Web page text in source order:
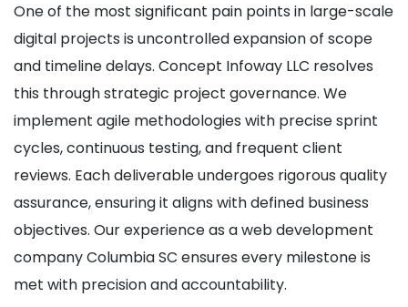
One of the most significant pain points in large-scale
digital projects is uncontrolled expansion of scope
and timeline delays. Concept Infoway LLC resolves
this through strategic project governance. We
implement agile methodologies with precise sprint
cycles, continuous testing, and frequent client
reviews. Each deliverable undergoes rigorous quality
assurance, ensuring it aligns with defined business
objectives. Our experience as a web development
company Columbia SC ensures every milestone is
met with precision and accountability.